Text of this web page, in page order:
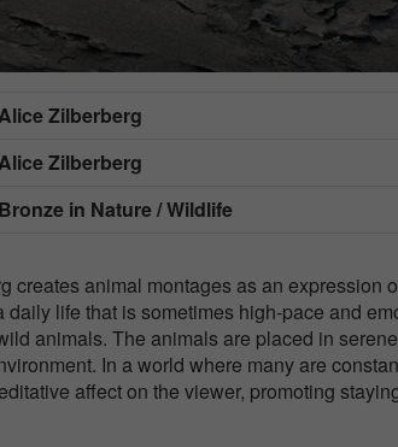
Zilberberg
Zilberberg
Bronze in Nature / Wildlife
creates animal montages as an expression
daily life that is sometimes high-pace and
animals. The animals are placed in
In a world where many are
affect on the viewer, promoting